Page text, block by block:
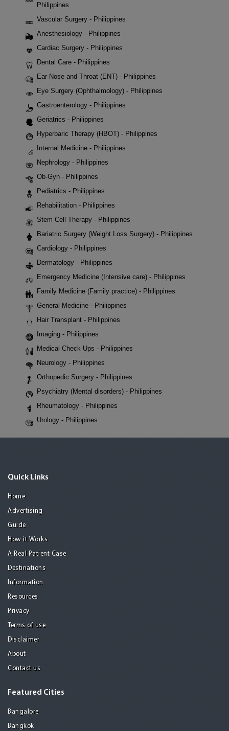
Philippines
Vascular Surgery - Philippines
Anesthesiology - Philippines
Cardiac Surgery - Philippines
Dental Care - Philippines
Ear Nose and Throat (ENT) - Philippines
Eye Surgery (Ophthalmology) - Philippines
Gastroenterology - Philippines
Geriatrics - Philippines
Hyperbaric Therapy (HBOT) - Philippines
Internal Medicine - Philippines
Nephrology - Philippines
Ob-Gyn - Philippines
Pediatrics - Philippines
Rehabilitation - Philippines
Stem Cell Therapy - Philippines
Bariatric Surgery (Weight Loss Surgery) - Philippines
Cardiology - Philippines
Dermatology - Philippines
Emergency Medicine (Intensive care) - Philippines
Family Medicine (Family practice) - Philippines
General Medicine - Philippines
Hair Transplant - Philippines
Imaging - Philippines
Medical Check Ups - Philippines
Neurology - Philippines
Orthopedic Surgery - Philippines
Psychiatry (Mental disorders) - Philippines
Rheumatology - Philippines
Urology - Philippines
Quick Links
Home
Advertising
Guide
How it Works
A Real Patient Case
Destinations
Information
Resources
Privacy
Terms of use
Disclaimer
About
Contact us
Featured Cities
Bangalore
Bangkok